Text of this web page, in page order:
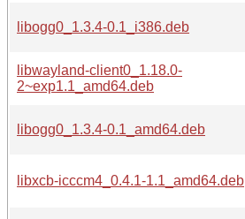
libogg0_1.3.4-0.1_i386.deb
libwayland-client0_1.18.0-
2~exp1.1_amd64.deb
libogg0_1.3.4-0.1_amd64.deb
libxcb-icccm4_0.4.1-1.1_amd64.deb